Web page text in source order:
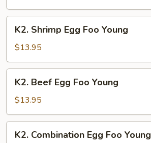
Foo
Young
Shrimp
Egg
Foo
Young
K2. Shrimp Egg Foo Young
$13.95
Beef
Egg
Foo
Young
K2. Beef Egg Foo Young
$13.95
Combination
K2. Combination Egg Foo Young